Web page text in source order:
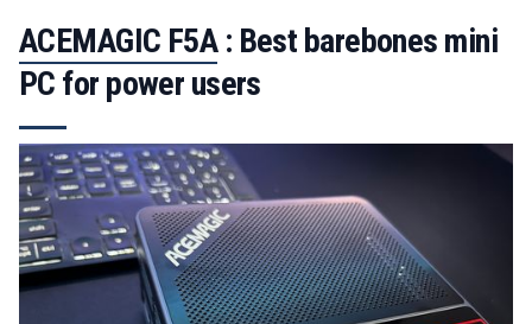
ACEMAGIC F5A: Best barebones mini
PC for power users